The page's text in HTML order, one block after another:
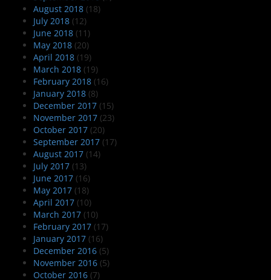
August 2018 (18)
July 2018 (12)
June 2018 (11)
May 2018 (20)
April 2018 (19)
March 2018 (19)
February 2018 (16)
January 2018 (8)
December 2017 (15)
November 2017 (23)
October 2017 (20)
September 2017 (17)
August 2017 (14)
July 2017 (13)
June 2017 (16)
May 2017 (18)
April 2017 (10)
March 2017 (10)
February 2017 (17)
January 2017 (16)
December 2016 (5)
November 2016 (5)
October 2016 (7)